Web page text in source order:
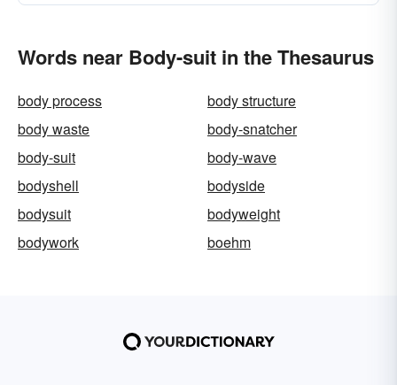
Words near Body-suit in the Thesaurus
body process
body structure
body waste
body-snatcher
body-suit
body-wave
bodyshell
bodyside
bodysuit
bodyweight
bodywork
boehm